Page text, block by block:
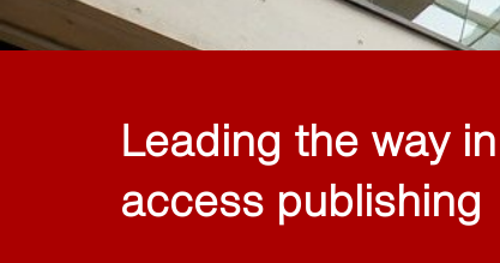
Leading the way
access publishing